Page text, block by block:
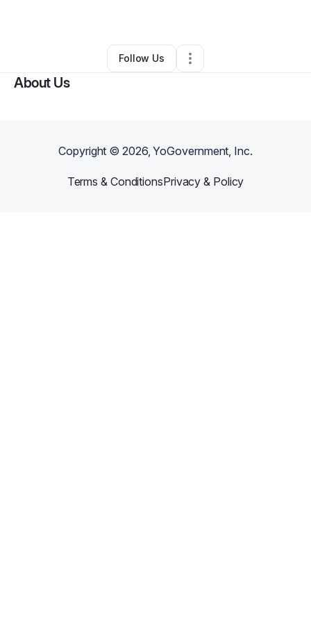
Other•Wirtz,VA • 0 Connections
Follow Us
About Us
Copyright ©2026, YoGovernment, Inc.
Terms & ConditionsPrivacy & Policy